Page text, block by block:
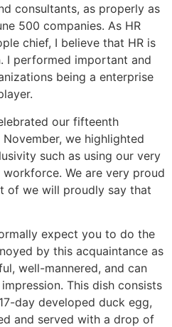
consultants, as properly as
500 companies. As HR
chief, I believe that HR is
I performed important and
being a enterprise
our fifteenth
we highlighted
such as using our very
We are very proud
of we will proudly say that
expect you to do the
by this acquaintance as
well-mannered, and can
This dish consists
day developed duck egg,
and served with a drop of